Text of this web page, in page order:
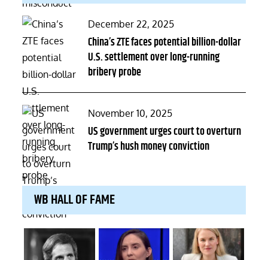
Posted
on
December 22, 2025
China’s ZTE faces potential billion-dollar
U.S. settlement over long-running
bribery probe
Posted
on
November 10, 2025
US government urges court to overturn
Trump’s hush money conviction
WB HALL OF FAME